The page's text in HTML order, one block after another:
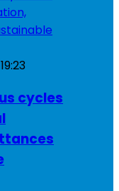
19:23
cycles